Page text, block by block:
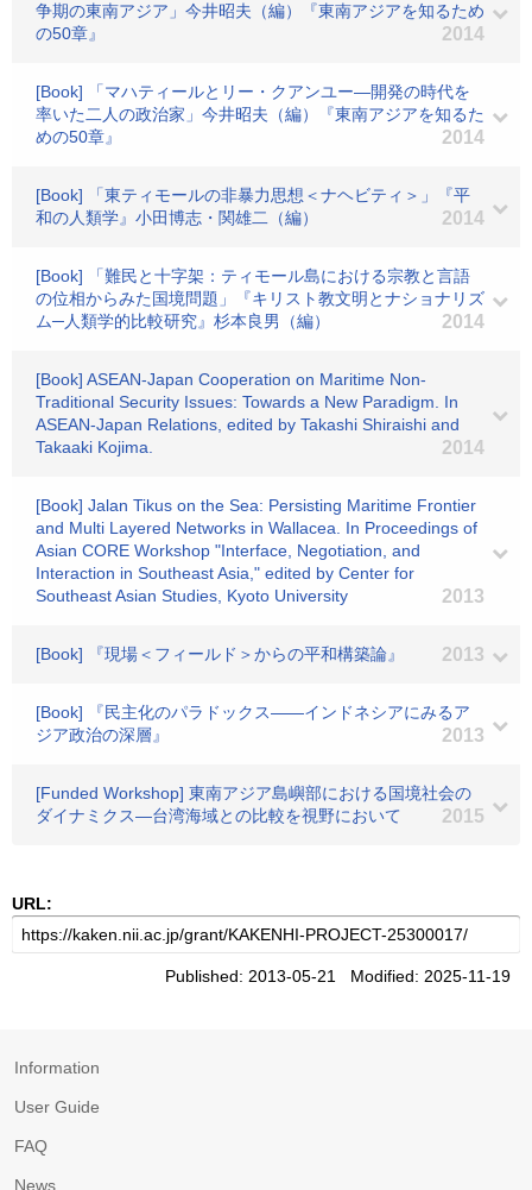
争期の東南アジア」今井昭夫（編）『東南アジアを知るため
の50章』
2014
[Book] 「マハティールとリー・クアンユー―開発の時代を
率いた二人の政治家」今井昭夫（編）『東南アジアを知るた
めの50章』
2014
[Book] 「東ティモールの非暴力思想＜ナヘビティ＞」『平
和の人類学』小田博志・関雄二（編）
2014
[Book] 「難民と十字架：ティモール島における宗教と言語
の位相からみた国境問題」『キリスト教文明とナショナリズ
ム─人類学的比較研究』杉本良男（編）
2014
[Book] ASEAN-Japan Cooperation on Maritime Non-
Traditional Security Issues: Towards a New Paradigm. In
ASEAN-Japan Relations, edited by Takashi Shiraishi and
Takaaki Kojima.
2014
[Book] Jalan Tikus on the Sea: Persisting Maritime Frontier
and Multi Layered Networks in Wallacea. In Proceedings of
Asian CORE Workshop "Interface, Negotiation, and
Interaction in Southeast Asia," edited by Center for
Southeast Asian Studies, Kyoto University
2013
[Book] 『現場＜フィールド＞からの平和構築論』 2013
[Book] 『民主化のパラドックス――インドネシアにみるア
ジア政治の深層』
2013
[Funded Workshop] 東南アジア島嶼部における国境社会の
ダイナミクス―台湾海域との比較を視野において
2015
URL:
Published: 2013-05-21 Modified: 2025-11-19
Information
User Guide
FAQ
News